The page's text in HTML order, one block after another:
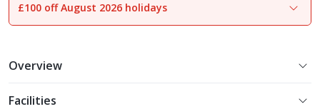
1of30
£100 off August 2026 holidays
Overview
Facilities